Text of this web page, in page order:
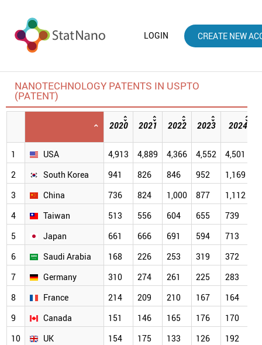
LOGIN CREATE NEW
NANOTECHNOLOGY PATENTS IN USPTO
(PATENT)
2020 2021 2022 2023 2024
1
USA 4,913 4,889 4,366 4,552 4,501
2
South Korea 941 826 846 952 1,169
3
China 736 824 1,000 877 1,112
4
Taiwan 513 556 604 655 739
5
Japan 661 666 691 594 713
6
Saudi Arabia 168 226 253 319 372
7
Germany 310 274 261 225 283
8
France 214 209 210 167 164
9
Canada 151 146 165 176 170
10
UK 154 175 133 126 192